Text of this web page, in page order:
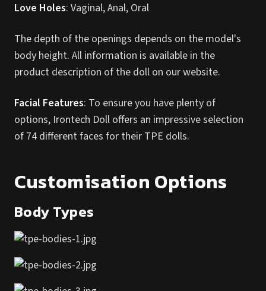
Love Holes: Vaginal, Anal, Oral
The depth of the openings depends on the model's
body height. All information is available in the
product description of the doll on our website.
Facial Features: To ensure you have plenty of
options, Irontech Doll offers an impressive selection
of 74 different faces for their TPE dolls.
Customisation Options
Body Types